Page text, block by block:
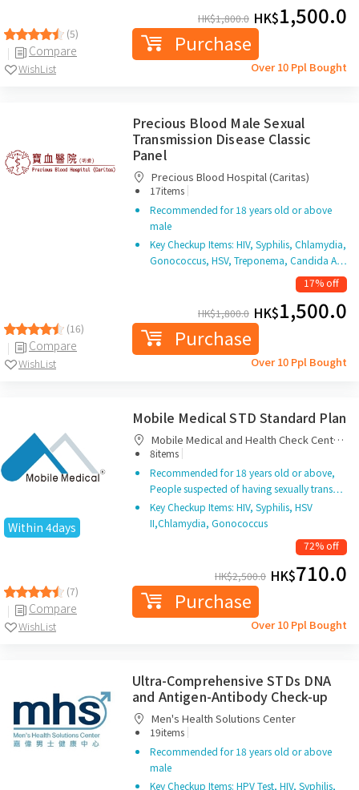
(5)
Compare
WishList
HK$1,800.0 HK$1,500.0
Purchase
Over 10 Ppl Bought
(16)
Compare
WishList
Precious Blood Male Sexual
Transmission Disease Classic
Panel
Precious Blood Hospital (Caritas)
17items |
Recommended for 18 years old or above
male
Key Checkup Items: HIV, Syphilis, Chlamydia,
Gonococcus, HSV, Treponema, Candida A…
17% off
HK$1,800.0 HK$1,500.0
Purchase
Over 10 Ppl Bought
Within 4days
(7)
Compare
WishList
Mobile Medical STD Standard Plan
Limited
8items |
Recommended for 18 years old or above,
People suspected of having sexually trans…
Key Checkup Items: HIV, Syphilis, HSV
II,Chlamydia, Gonococcus
72% off
HK$2,500.0 HK$710.0
Purchase
Over 10 Ppl Bought
Ultra-Comprehensive STDs DNA
and Antigen-Antibody Check-up
Men's Health Solutions Center
19items |
Recommended for 18 years old or above
male
Key Checkup Items: HPV Test, HIV, Syphilis,